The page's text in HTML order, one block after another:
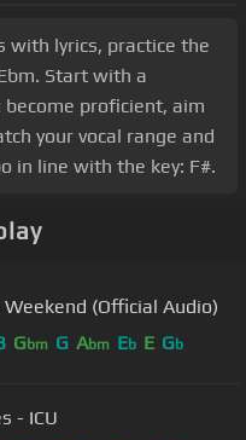
with lyrics, practice the
Start with a
become proficient, aim
your vocal range and
in line with the key: F#.
Weekend (Official Audio)
Gbm G Abm Eb E Gb
- ICU